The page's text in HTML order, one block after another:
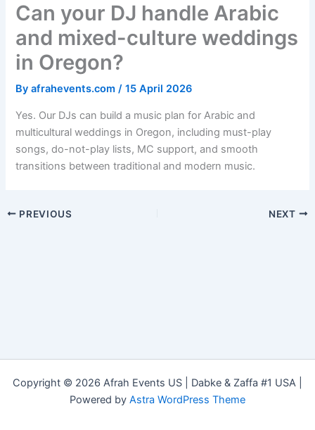
Can your DJ handle Arabic
and mixed-culture weddings
in Oregon?
Byafrahevents.com/15 April 2026
Yes. Our DJs can build a music plan for Arabic and
multicultural weddings in Oregon, including must-play
songs, do-not-play lists, MC support, and smooth
transitions between traditional and modern music.
PREVIOUS NEXT
Copyright © 2026 Afrah Events US | Dabke & Zaffa #1 USA |
Powered by Astra WordPress Theme